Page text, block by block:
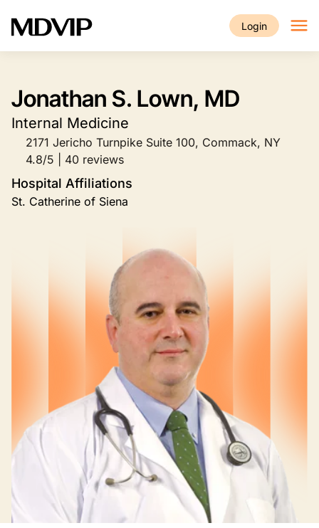
Login
Jonathan S. Lown, MD
Internal Medicine
2171 Jericho Turnpike Suite 100, Commack, NY
4.8/5 | 40 reviews
Hospital Affiliations
St. Catherine of Siena